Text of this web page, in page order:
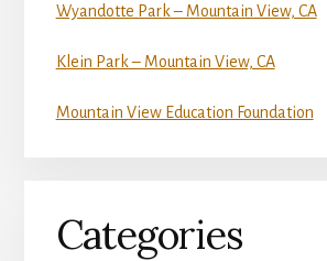
Wyandotte Park – Mountain View, CA
Klein Park – Mountain View, CA
Mountain View Education Foundation
Categories